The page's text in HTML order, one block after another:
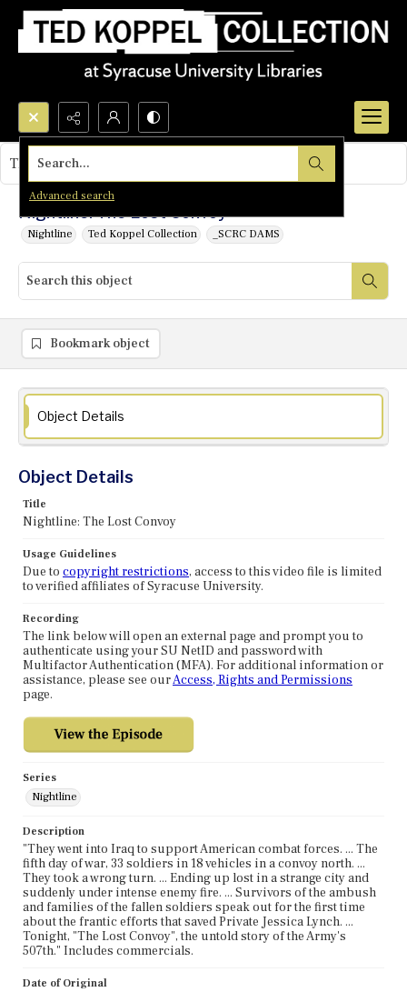
Search...
Advanced search
Nightline: The Lost Convoy
Nightline Ted Koppel Collection _SCRC DAMS
This object contains no images.
Bookmark object
Object Details
Object Details
Title
Nightline: The Lost Convoy
Usage Guidelines
Due to copyright restrictions, access to this video file is limited
to verified affiliates of Syracuse University.
Recording
The link below will open an external page and prompt you to
authenticate using your SU NetID and password with
Multifactor Authentication (MFA). For additional information or
assistance, please see ourAccess, Rights and Permissions
page.
Series
Nightline
Description
"They went into Iraq to support American combat forces. ... The
fifth day of war, 33 soldiers in 18 vehicles in a convoy north. ...
They took a wrong turn. ... Ending up lost in a strange city and
suddenly under intense enemy fire. ... Survivors of the ambush
and families of the fallen soldiers speak out for the first time
about the frantic efforts that saved Private Jessica Lynch. ...
Tonight, "The Lost Convoy", the untold story of the Army's
507th." Includes commercials.
Date of Original